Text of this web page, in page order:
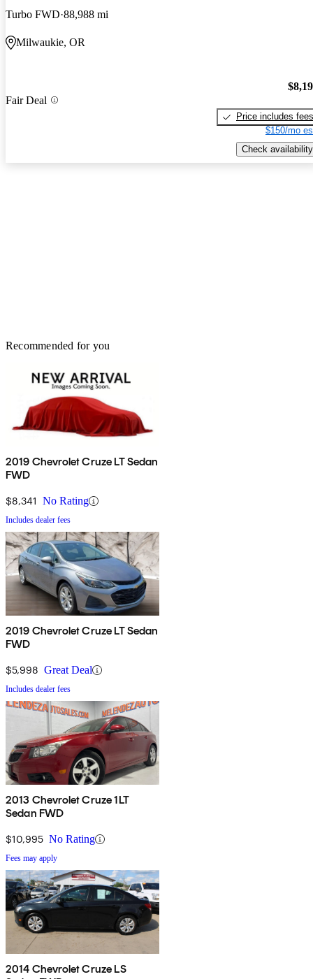
Turbo FWD 88,988 mi
Milwaukie, OR
Fair Deal
Price includes fees
$150/mo
Check availability
Recommended for you
2019 Chevrolet Cruze LT Sedan
FWD
$8,341 No Rating
Includes dealer fees
2019 Chevrolet Cruze LT Sedan
FWD
$5,998 Great Deal
Includes dealer fees
2013 Chevrolet Cruze 1LT
Sedan FWD
$10,995 No Rating
Fees may apply
2014 Chevrolet Cruze LS